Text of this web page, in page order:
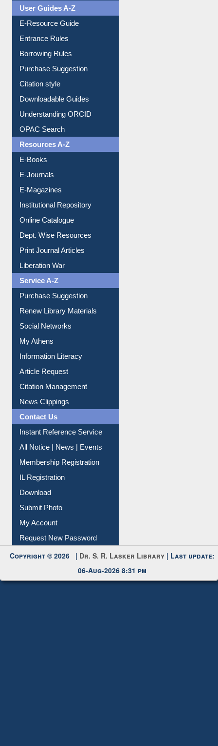
Entrance Rules
Borrowing Rules
Purchase Suggestion
Citation style
Downloadable Guides
Understanding ORCID
OPAC Search
Resources A-Z
E-Books
E-Journals
E-Magazines
Institutional Repository
Online Catalogue
Dept. Wise Resources
Print Journal Articles
Liberation War
Service A-Z
Purchase Suggestion
Renew Library Materials
Social Networks
My Athens
Information Literacy
Article Request
Citation Management
News Clippings
Contact Us
Instant Reference Service
All Notice | News | Events
Membership Registration
IL Registration
Download
Submit Photo
My Account
Request New Password
Copyright © 2026 |
06-Aug-2026 8:31 pm